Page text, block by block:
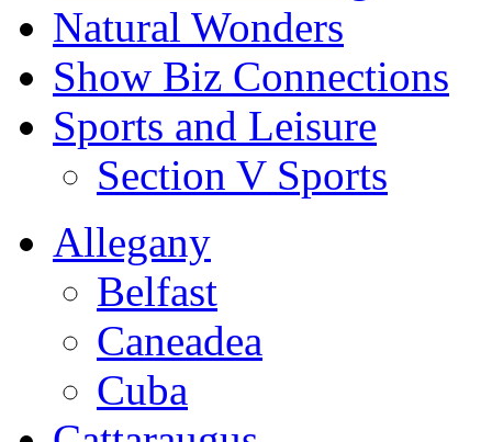
Natural Wonders
Show Biz Connections
Sports and Leisure
Section V Sports
Allegany
Belfast
Caneadea
Cuba